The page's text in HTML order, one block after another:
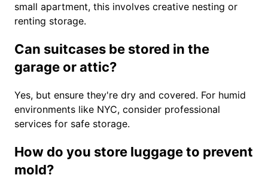
small apartment, this involves creative nesting or
renting storage.
Can suitcases be stored in the
garage or attic?
Yes, but ensure they're dry and covered. For humid
environments like NYC, consider professional
services for safe storage.
How do you store luggage to prevent
mold?